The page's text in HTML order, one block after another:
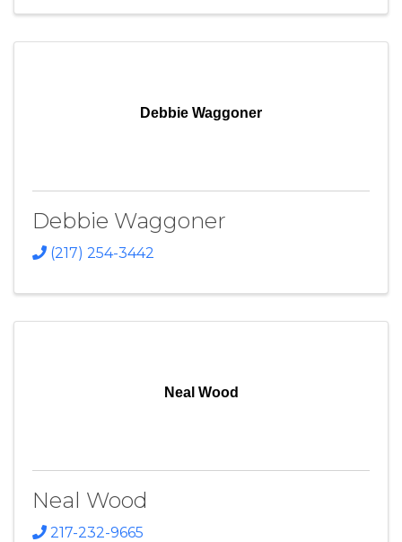
Debbie Waggoner
Debbie Waggoner
(217) 254-3442
Neal Wood
Neal Wood
217-232-9665